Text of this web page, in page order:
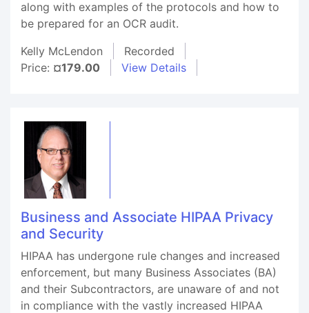
along with examples of the protocols and how to
be prepared for an OCR audit.
Kelly McLendon
Recorded
Price: ¤179.00 View Details
Business and Associate HIPAA Privacy
and Security
HIPAA has undergone rule changes and increased
enforcement, but many Business Associates (BA)
and their Subcontractors, are unaware of and not
in compliance with the vastly increased HIPAA